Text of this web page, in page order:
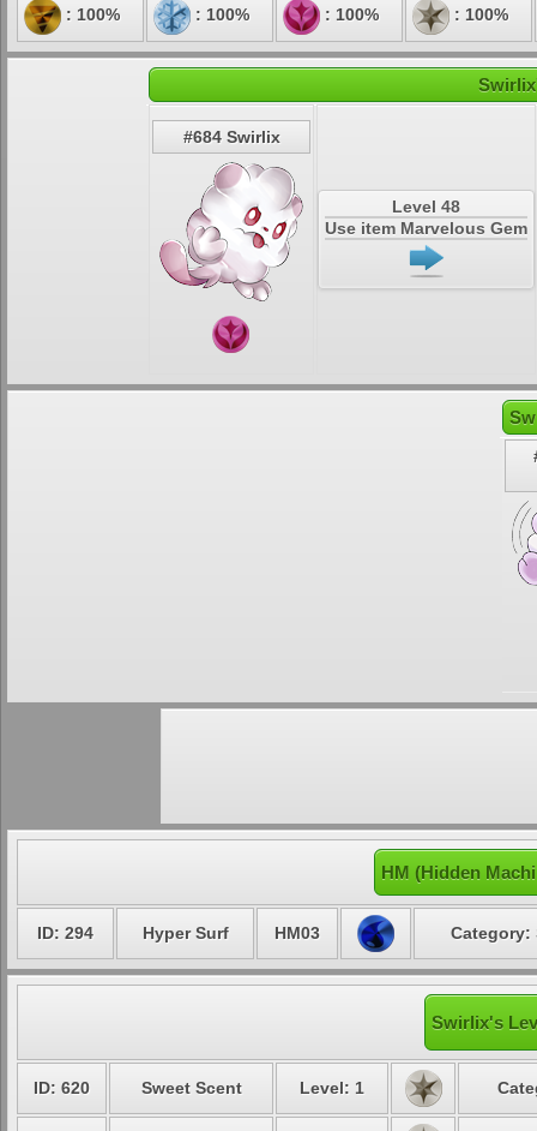
: 100% : 100% : 100% : 100%
#684 Swirlix
Level 48
Use item Marvelous Gem
HM (Hidden
ID: 294 Hyper Surf HM03 Category:
Swirlix's
ID: 620 Sweet Scent Level: 1